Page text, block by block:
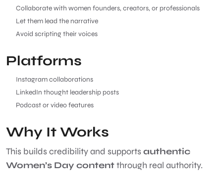
Collaborate with women founders, creators, or professionals
Let them lead the narrative
Avoid scripting their voices
Platforms
Instagram collaborations
LinkedIn thought leadership posts
Podcast or video features
Why It Works
This builds credibility and supportsauthentic
Women’s Day contentthrough real authority.